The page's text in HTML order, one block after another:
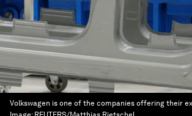
Volkswagen is one of the companies offering their